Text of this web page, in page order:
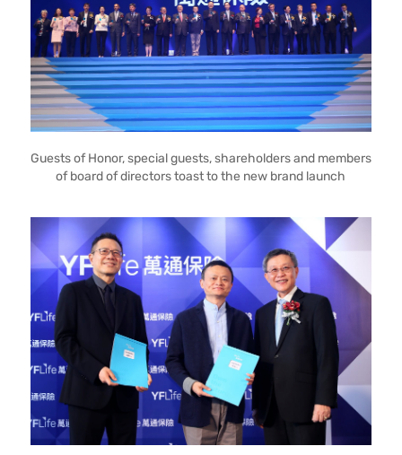
Guests of Honor, special guests, shareholders and members
of board of directors toast to the new brand launch